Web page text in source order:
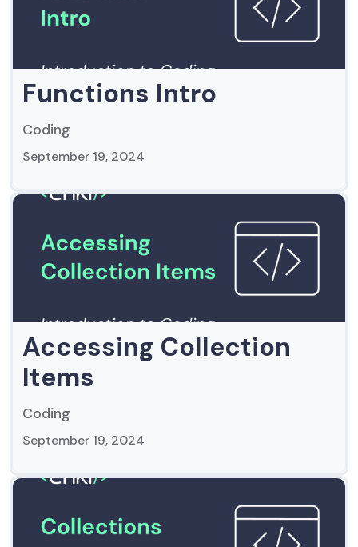
Functions Intro
Coding
September 19, 2024
Accessing Collection
Items
Coding
September 19, 2024